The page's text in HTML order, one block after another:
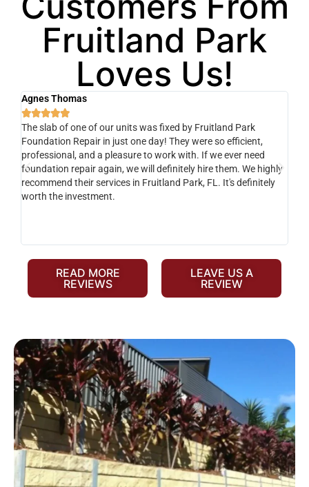
Fruitland Park
Loves Us!
Agnes Thomas

The slab of one of our units was fixed by Fruitland Park
Foundation Repair in just one day! They were so efficient,
professional, and a pleasure to work with. If we ever need
foundation repair again, we will definitely hire them. We highly
recommend their services in Fruitland Park, FL. It's definitely
worth the investment.
READ MORE
REVIEWS
LEAVE US A
REVIEW